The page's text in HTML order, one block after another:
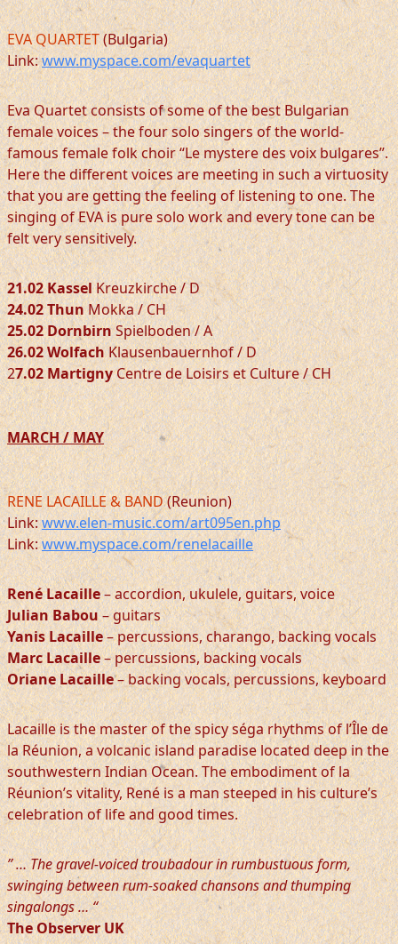
EVA QUARTET(Bulgaria)
Link:www.myspace.com/evaquartet
Eva Quartet consists of some of the best Bulgarian
female voices – the four solo singers of the world-
famous female folk choir “Le mystere des voix bulgares”.
Here the different voices are meeting in such a virtuosity
that you are getting the feeling of listening to one. The
singing of EVA is pure solo work and every tone can be
felt very sensitively.
21.02 KasselKreuzkirche / D
24.02 ThunMokka / CH
25.02 DornbirnSpielboden / A
26.02 WolfachKlausenbauernhof / D
27.02 MartignyCentre de Loisirs et Culture / CH
MARCH / MAY
RENE LACAILLE & BAND(Reunion)
Link:www.elen-music.com/art095en.php
Link:www.myspace.com/renelacaille
René Lacaille– accordion, ukulele, guitars, voice
Julian Babou– guitars
Yanis Lacaille– percussions, charango, backing vocals
Marc Lacaille– percussions, backing vocals
Oriane Lacaille– backing vocals, percussions, keyboard
Lacaille is the master of the spicy séga rhythms of l’Île de
la Réunion, a volcanic island paradise located deep in the
southwestern Indian Ocean. The embodiment of la
Réunion’s vitality, René is a man steeped in his culture’s
celebration of life and good times.
” … The gravel-voiced troubadour in rumbustuous form,
swinging between rum-soaked chansons and thumping
singalongs … “
The Observer UK